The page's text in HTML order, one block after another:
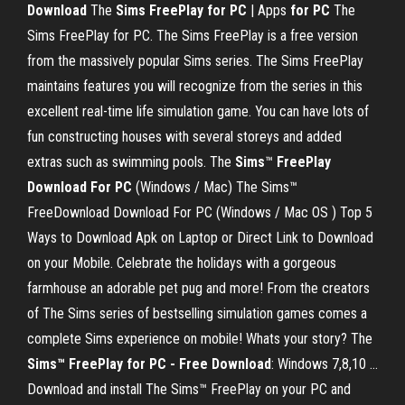
Download The Sims FreePlay for PC | Apps for PC The
Sims FreePlay for PC. The Sims FreePlay is a free version
from the massively popular Sims series. The Sims FreePlay
maintains features you will recognize from the series in this
excellent real-time life simulation game. You can have lots of
fun constructing houses with several storeys and added
extras such as swimming pools. The Sims™ FreePlay
Download For PC (Windows / Mac) The Sims™
FreeDownload Download For PC (Windows / Mac OS ) Top 5
Ways to Download Apk on Laptop or Direct Link to Download
on your Mobile. Celebrate the holidays with a gorgeous
farmhouse an adorable pet pug and more! From the creators
of The Sims series of bestselling simulation games comes a
complete Sims experience on mobile! Whats your story? The
Sims™ FreePlay for PC - Free Download: Windows 7,8,10 ...
Download and install The Sims™ FreePlay on your PC and